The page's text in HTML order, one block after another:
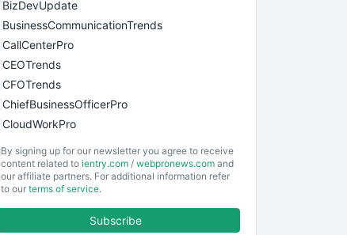
BizDevUpdate
BusinessCommunicationTrends
CallCenterPro
CEOTrends
CFOTrends
ChiefBusinessOfficerPro
CloudWorkPro
EmployeeExperiencePro
ENTBusinessNews
By signing up for our newsletter you agree to receive
content related to ientry.com / webpronews.com and
our affiliate partners. For additional information refer
to our terms of service.
Subscribe